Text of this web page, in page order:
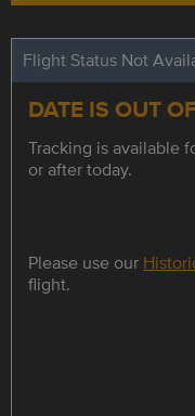
Flight Status Not
DATE IS OUT
Tracking is available
or after today.
Please use our
flight.